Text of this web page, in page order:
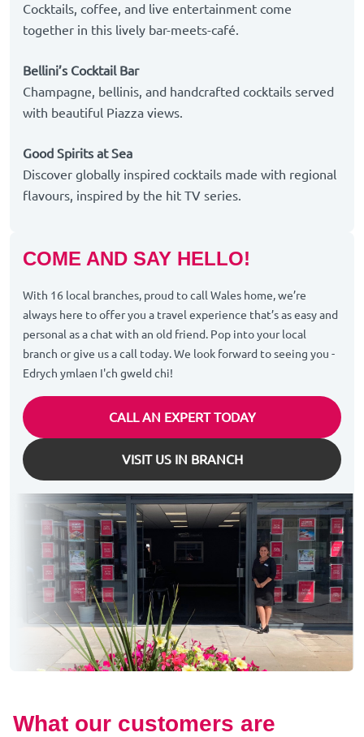
Cocktails, coffee, and live entertainment come
together in this lively bar-meets-café.
Bellini’s Cocktail Bar
Champagne, bellinis, and handcrafted cocktails served
with beautiful Piazza views.
Good Spirits at Sea
Discover globally inspired cocktails made with regional
flavours, inspired by the hit TV series.
COME AND SAY HELLO!
With 16 local branches, proud to call Wales home, we’re
always here to offer you a travel experience that’s as easy and
personal as a chat with an old friend. Pop into your local
branch or give us a call today. We look forward to seeing you -
Edrych ymlaen I'ch gweld chi!
CALL AN EXPERT TODAY
VISIT US IN BRANCH
What our customers are